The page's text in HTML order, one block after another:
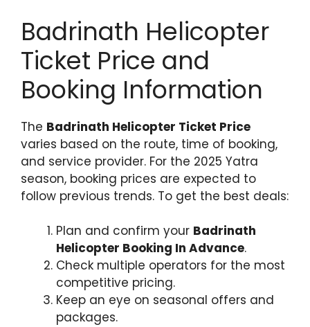
Badrinath Helicopter
Ticket Price and
Booking Information
The Badrinath Helicopter Ticket Price
varies based on the route, time of booking,
and service provider. For the 2025 Yatra
season, booking prices are expected to
follow previous trends. To get the best deals:
Plan and confirm your Badrinath
Helicopter Booking In Advance.
Check multiple operators for the most
competitive pricing.
Keep an eye on seasonal offers and
packages.